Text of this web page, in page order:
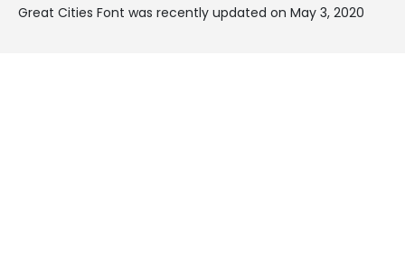
Great Cities Font was recently updated on May 3, 2020